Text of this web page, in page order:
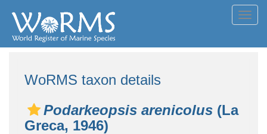
WoRMS taxon details
Podarkeopsis arenicolus (La
Greca, 1946)